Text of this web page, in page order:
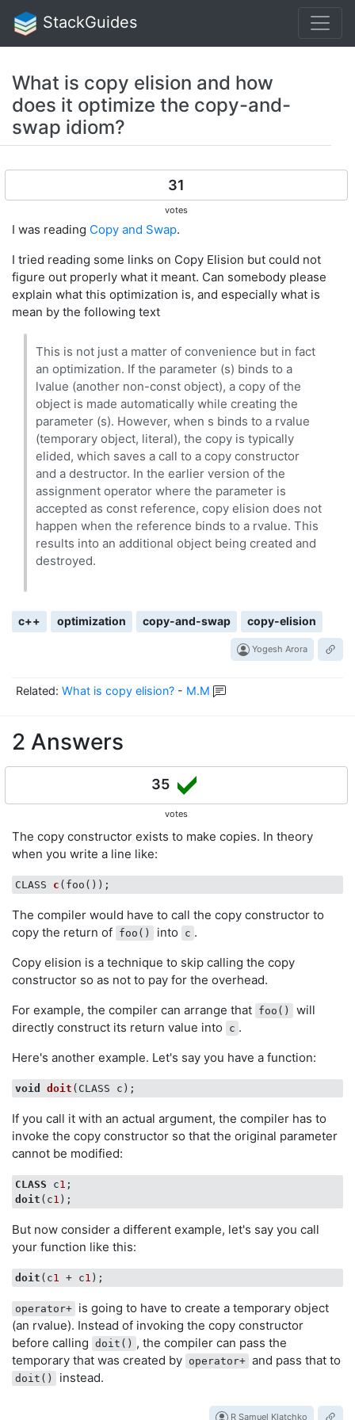
StackGuides
What is copy elision and how
does it optimize the copy-and-
swap idiom?
31
votes
I was reading Copy and Swap.
I tried reading some links on Copy Elision but could not
figure out properly what it meant. Can somebody please
explain what this optimization is, and especially what is
mean by the following text
This is not just a matter of convenience but in fact
an optimization. If the parameter (s) binds to a
lvalue (another non-const object), a copy of the
object is made automatically while creating the
parameter (s). However, when s binds to a rvalue
(temporary object, literal), the copy is typically
elided, which saves a call to a copy constructor
and a destructor. In the earlier version of the
assignment operator where the parameter is
accepted as const reference, copy elision does not
happen when the reference binds to a rvalue. This
results into an additional object being created and
destroyed.
c++ optimization copy-and-swap copy-elision
Yogesh Arora
Related: What is copy elision? - M.M
2 Answers
35
votes
The copy constructor exists to make copies. In theory
when you write a line like:
CLASS c (foo())
The compiler would have to call the copy constructor to
copy the return of foo() into c .
Copy elision is a technique to skip calling the copy
constructor so as not to pay for the overhead.
For example, the compiler can arrange that foo()
will
directly construct its return value into
c .
Here's another example. Let's say you have a function:
void doit (CLASS c)
If you call it with an actual argument, the compiler has to
invoke the copy constructor so that the original parameter
cannot be modified:
CLASS c1
doit (c1
But now consider a different example, let's say you call
your function like this:
doit (c1 + c1
operator+ is going to have to create a temporary object
(an rvalue). Instead of invoking the copy constructor
before calling doit() , the compiler can pass the
temporary that was created by operator+ and pass that to
doit() instead.
R Samuel Klatchko